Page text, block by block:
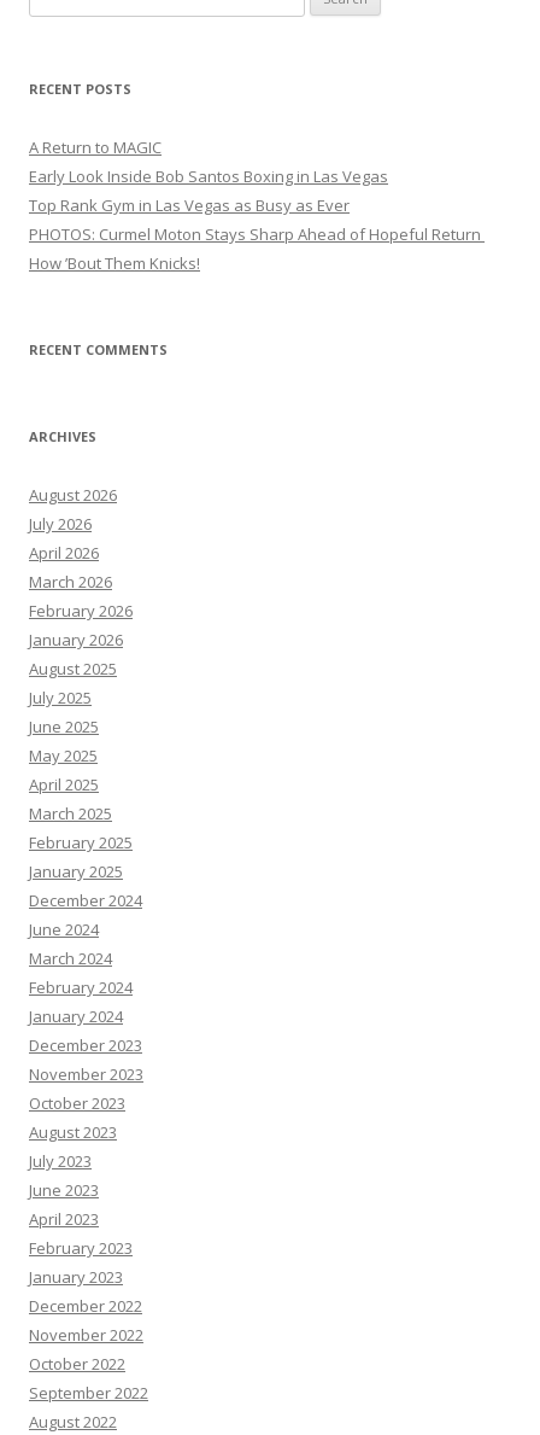
for:
RECENT POSTS
A Return to MAGIC
Early Look Inside Bob Santos Boxing in Las Vegas
Top Rank Gym in Las Vegas as Busy as Ever
PHOTOS: Curmel Moton Stays Sharp Ahead of Hopeful Return
How ’Bout Them Knicks!
RECENT COMMENTS
ARCHIVES
August 2026
July 2026
April 2026
March 2026
February 2026
January 2026
August 2025
July 2025
June 2025
May 2025
April 2025
March 2025
February 2025
January 2025
December 2024
June 2024
March 2024
February 2024
January 2024
December 2023
November 2023
October 2023
August 2023
July 2023
June 2023
April 2023
February 2023
January 2023
December 2022
November 2022
October 2022
September 2022
August 2022